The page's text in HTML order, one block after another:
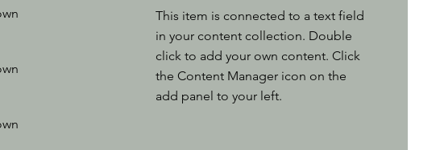
This item is connected to a text field
in your content collection. Double
click to add your own content. Click
the Content Manager icon on the
add panel to your left.